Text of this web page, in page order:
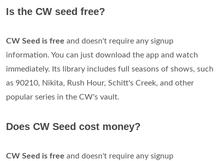
Is the CW seed free?
CW Seed is free and doesn't require any signup
information. You can just download the app and watch
immediately. Its library includes full seasons of shows, such
as 90210, Nikita, Rush Hour, Schitt's Creek, and other
popular series in the CW's vault.
Does CW Seed cost money?
CW Seed is free and doesn't require any signup